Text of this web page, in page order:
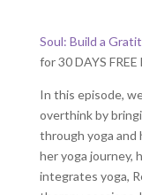
Soul: Build a
for 30 DAYS FREE
In this episode,
overthink by
through yoga and
her yoga journey,
integrates yoga,